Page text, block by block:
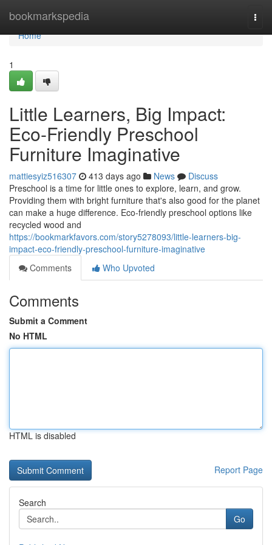
bookmarkspedia
Home
Home
1
Little Learners, Big Impact:
Eco-Friendly Preschool
Furniture Imaginative
mattiesyiz516307 413 days ago News
Discuss
Preschool is a time for little ones to explore, learn, and grow.
Providing them with bright furniture that's also good for the planet
can make a huge difference. Eco-friendly preschool options like
recycled wood and
https://bookmarkfavors.com/story5278093/little-learners-big-
impact-eco-friendly-preschool-furniture-imaginative
Comments
Who Upvoted
Comments
Submit a Comment
No HTML
HTML is disabled
Report Page
Search
Go